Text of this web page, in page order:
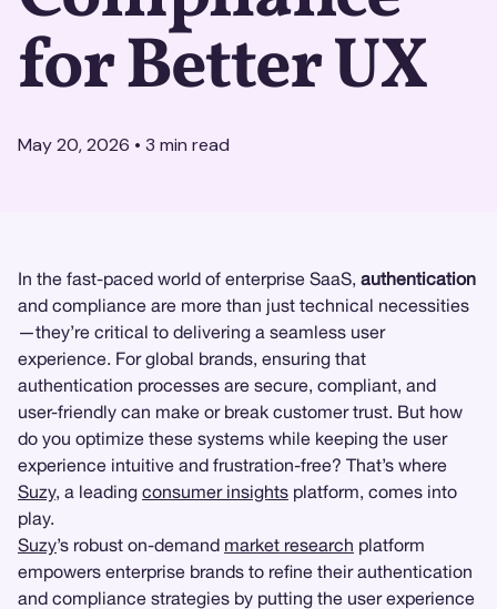
for Better UX
May 20, 2026 • 3 min read
In the fast-paced world of enterprise SaaS, authentication
and compliance are more than just technical necessities
—they’re critical to delivering a seamless user
experience. For global brands, ensuring that
authentication processes are secure, compliant, and
user-friendly can make or break customer trust. But how
do you optimize these systems while keeping the user
experience intuitive and frustration-free? That’s where
Suzy, a leading consumer insights platform, comes into
play.
Suzy’s robust on-demand market research platform
empowers enterprise brands to refine their authentication
and compliance strategies by putting the user experience